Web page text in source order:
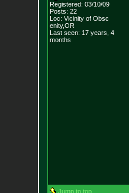
Registered: 03/10/09
Posts: 22
Loc: Vicinity of Obsc
enity,OR
Last seen: 17 years, 4
months
Jump to top